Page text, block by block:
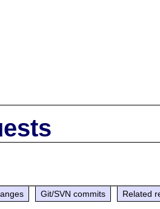
Git/SVN commits Related